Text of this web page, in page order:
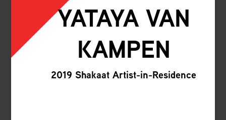
YATAYA VAN
KAMPEN
2019 Shakaat Artist-in-Residence